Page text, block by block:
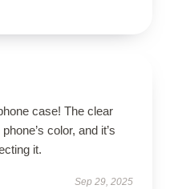
case! The clear
color, and it’s
it.
Sep 29, 2025